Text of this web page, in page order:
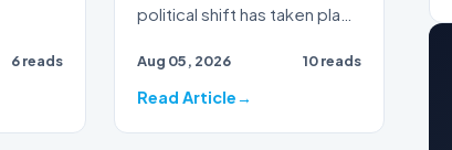
6 reads
political shift has taken place
candida…
Aug 05, 2026 10 reads
Read Article